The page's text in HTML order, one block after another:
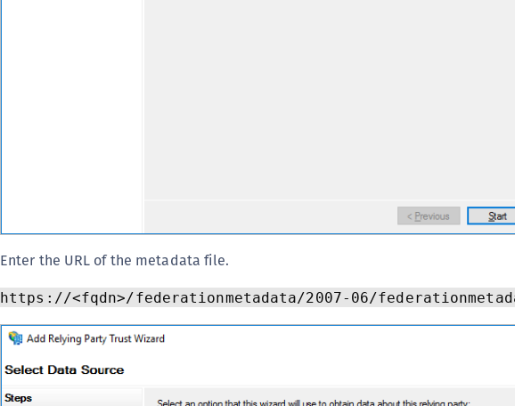
Enter the URL of the metadata file.
https://<fqdn>/federationmetadata/2007-06/